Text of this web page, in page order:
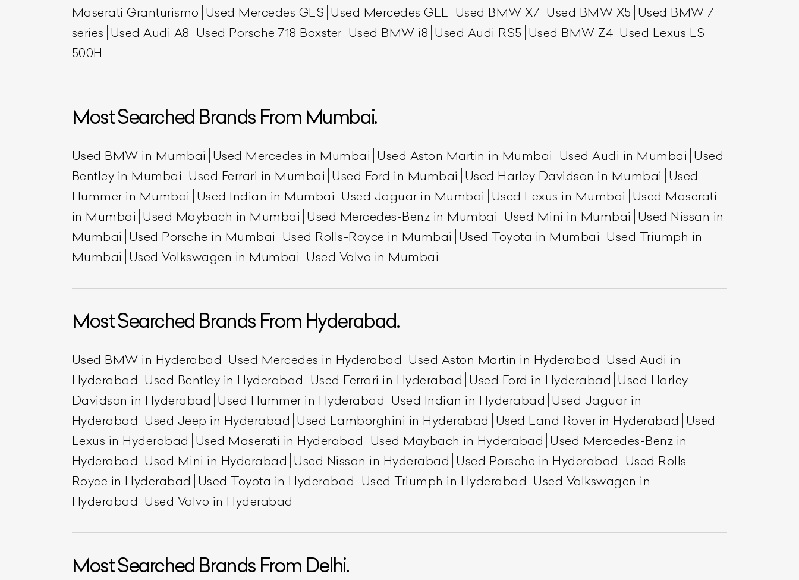
Maserati Granturismo Used Mercedes GLS Used Mercedes GLE Used BMW X7 Used BMW X5 Used BMW 7
series Used Audi A8 Used Porsche 718 Boxster Used BMW i8 Used Audi RS5 Used BMW Z4 Used Lexus LS
500H
Most Searched Brands From Mumbai.
Used BMW in Mumbai Used Mercedes in Mumbai Used Aston Martin in Mumbai Used Audi in Mumbai Used
Bentley in Mumbai Used Ferrari in Mumbai Used Ford in Mumbai Used Harley Davidson in Mumbai Used
Hummer in Mumbai Used Indian in Mumbai Used Jaguar in Mumbai Used Lexus in Mumbai Used Maserati
in Mumbai Used Maybach in Mumbai Used Mercedes-Benz in Mumbai Used Mini in Mumbai Used Nissan in
Mumbai Used Porsche in Mumbai Used Rolls-Royce in Mumbai Used Toyota in Mumbai Used Triumph in
Mumbai Used Volkswagen in Mumbai Used Volvo in Mumbai
Most Searched Brands From Hyderabad.
Used BMW in Hyderabad Used Mercedes in Hyderabad Used Aston Martin in Hyderabad Used Audi in
Hyderabad Used Bentley in Hyderabad Used Ferrari in Hyderabad Used Ford in Hyderabad Used Harley
Davidson in Hyderabad Used Hummer in Hyderabad Used Indian in Hyderabad Used Jaguar in
Hyderabad Used Jeep in Hyderabad Used Lamborghini in Hyderabad Used Land Rover in Hyderabad Used
Lexus in Hyderabad Used Maserati in Hyderabad Used Maybach in Hyderabad Used Mercedes-Benz in
Hyderabad Used Mini in Hyderabad Used Nissan in Hyderabad Used Porsche in Hyderabad Used Rolls-
Royce in Hyderabad Used Toyota in Hyderabad Used Triumph in Hyderabad Used Volkswagen in
Hyderabad Used Volvo in Hyderabad
Most Searched Brands From Delhi.
List Your Car Effortlessly.
Quick, transparent, and hassle-free car listing process